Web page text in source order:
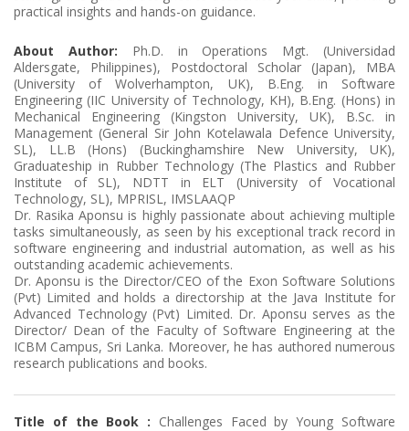
practical insights and hands-on guidance.
About Author: Ph.D. in Operations Mgt. (Universidad
Aldersgate, Philippines), Postdoctoral Scholar (Japan), MBA
(University of Wolverhampton, UK), B.Eng. in Software
Engineering (IIC University of Technology, KH), B.Eng. (Hons) in
Mechanical Engineering (Kingston University, UK), B.Sc. in
Management (General Sir John Kotelawala Defence University,
SL), LL.B (Hons) (Buckinghamshire New University, UK),
Graduateship in Rubber Technology (The Plastics and Rubber
Institute of SL), NDTT in ELT (University of Vocational
Technology, SL), MPRISL, IMSLAAQP
Dr. Rasika Aponsu is highly passionate about achieving multiple
tasks simultaneously, as seen by his exceptional track record in
software engineering and industrial automation, as well as his
outstanding academic achievements.
Dr. Aponsu is the Director/CEO of the Exon Software Solutions
(Pvt) Limited and holds a directorship at the Java Institute for
Advanced Technology (Pvt) Limited. Dr. Aponsu serves as the
Director/ Dean of the Faculty of Software Engineering at the
ICBM Campus, Sri Lanka. Moreover, he has authored numerous
research publications and books.
Title of the Book : Challenges Faced by Young Software